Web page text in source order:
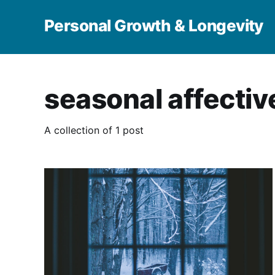
Personal Growth & Longevity
seasonal
A collection of 1 post